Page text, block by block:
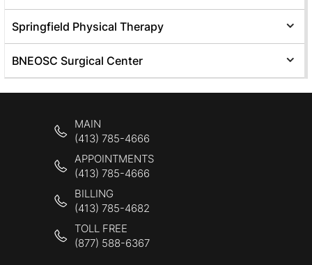
Springfield Physical Therapy
BNEOSC Surgical Center
MAIN
(413) 785-4666
APPOINTMENTS
(413) 785-4666
BILLING
(413) 785-4682
TOLL FREE
(877) 588-6367